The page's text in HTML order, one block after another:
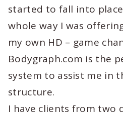
started to fall into
whole way I was
my own HD – game
Bodygraph.com is the
system to assist me in
structure.
I have clients from two